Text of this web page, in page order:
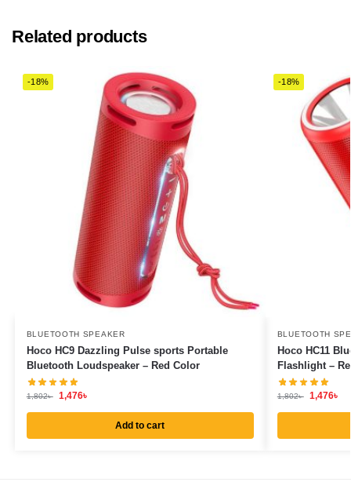
Related products
-18%
BLUETOOTH SPEAKER
Hoco HC9 Dazzling Pulse sports Portable
Bluetooth Loudspeaker – Red Color
1,802৳ 1,476৳
Add to cart
-18%
BLUETOOTH
Hoco HC11
Flashlight –
1,802৳ 1,476৳